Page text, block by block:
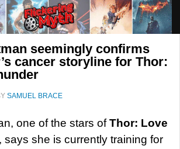
seemingly confirms
cancer storyline for Thor:
SAMUEL BRACE
one of the stars ofThor: Love
says she is currently training for